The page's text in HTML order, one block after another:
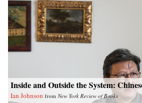
Inside and Outside the System:
Ian Johnson from New York Review of Books